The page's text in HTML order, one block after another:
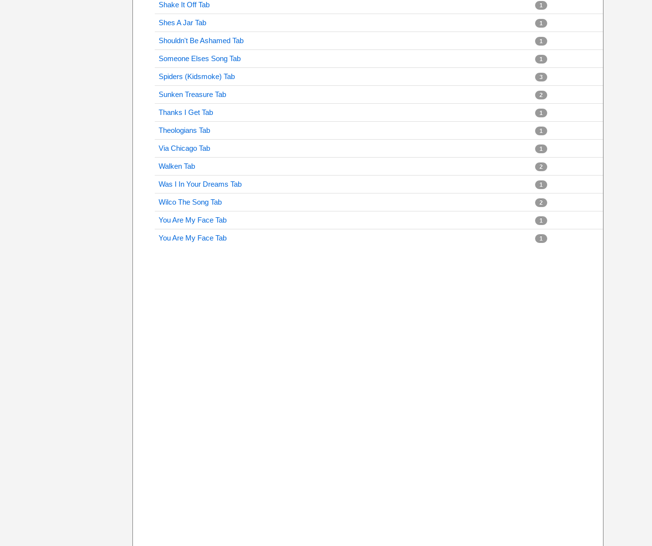
Shake It Off Tab 1
Shes A Jar Tab 1
Shouldn't Be Ashamed Tab 1
Someone Elses Song Tab 1
Spiders (Kidsmoke) Tab 3
Sunken Treasure Tab 2
Thanks I Get Tab 1
Theologians Tab 1
Via Chicago Tab 1
Walken Tab 2
Was I In Your Dreams Tab 1
Wilco The Song Tab 2
You Are My Face Tab 1
You Are My Face Tab 1